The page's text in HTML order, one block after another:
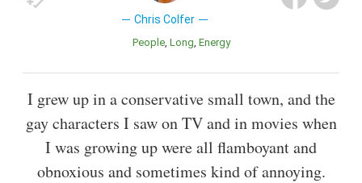
Chris Colfer
People Long Energy
I grew up in a conservative small town, and the
gay characters I saw on TV and in movies when
I was growing up were all flamboyant and
obnoxious and sometimes kind of annoying.